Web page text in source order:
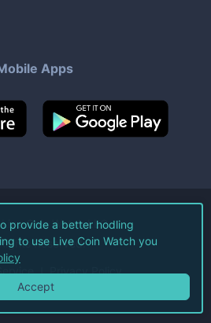
Apps
Coin Watch LLC.
Reserved.
Privacy Policy
provide a better hodling
to use Live Coin Watch you
Accept